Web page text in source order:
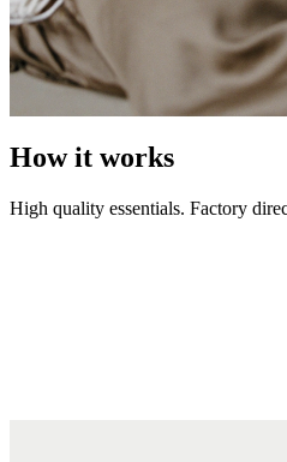
How it works
High quality essentials. Factory